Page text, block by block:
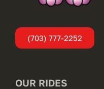
(703) 777-2252
OUR RIDES